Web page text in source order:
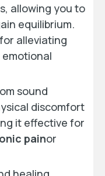
allowing you to
equilibrium.
alleviating
sound
discomfort
it effective for
painor